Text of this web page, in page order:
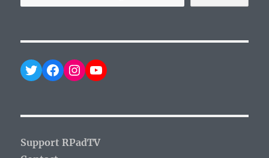
Twitter
Facebook
Instagram
YouTube
Support RPadTV